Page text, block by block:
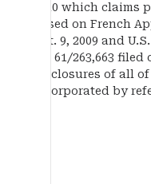
2010 which claims
based on French
Oct. 9, 2009 and
No. 61/263,663 filed
disclosures of all
incorporated by